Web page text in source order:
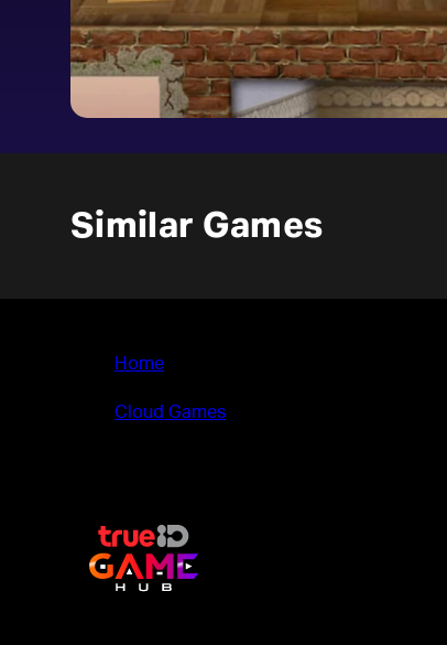
Similar Games
Home
Cloud Games